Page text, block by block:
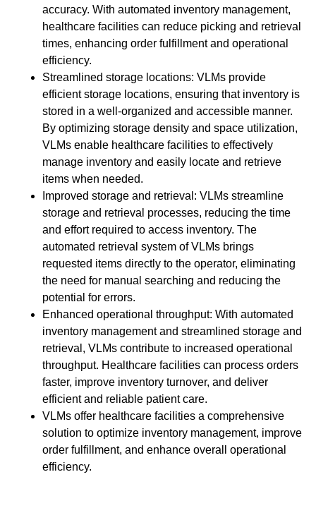
accuracy. With automated inventory management,
healthcare facilities can reduce picking and retrieval
times, enhancing order fulfillment and operational
efficiency.
Streamlined storage locations: VLMs provide
efficient storage locations, ensuring that inventory is
stored in a well-organized and accessible manner.
By optimizing storage density and space utilization,
VLMs enable healthcare facilities to effectively
manage inventory and easily locate and retrieve
items when needed.
Improved storage and retrieval: VLMs streamline
storage and retrieval processes, reducing the time
and effort required to access inventory. The
automated retrieval system of VLMs brings
requested items directly to the operator, eliminating
the need for manual searching and reducing the
potential for errors.
Enhanced operational throughput: With automated
inventory management and streamlined storage and
retrieval, VLMs contribute to increased operational
throughput. Healthcare facilities can process orders
faster, improve inventory turnover, and deliver
efficient and reliable patient care.
VLMs offer healthcare facilities a comprehensive
solution to optimize inventory management, improve
order fulfillment, and enhance overall operational
efficiency.